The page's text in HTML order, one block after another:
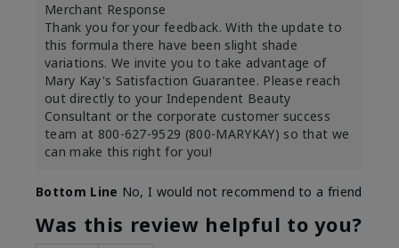
Merchant Response
Thank you for your feedback. With the update to
this formula there have been slight shade
variations. We invite you to take advantage of
Mary Kay's Satisfaction Guarantee. Please reach
out directly to your Independent Beauty
Consultant or the corporate customer success
team at 800-627-9529 (800-MARYKAY) so that we
can make this right for you!
Bottom Line No, I would not recommend to a friend
Was this review helpful to you?